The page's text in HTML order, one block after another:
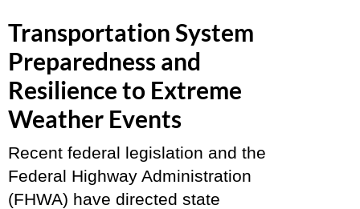
Transportation System
Preparedness and
Resilience to Extreme
Weather Events
Recent federal legislation and the
Federal Highway Administration
(FHWA) have directed state